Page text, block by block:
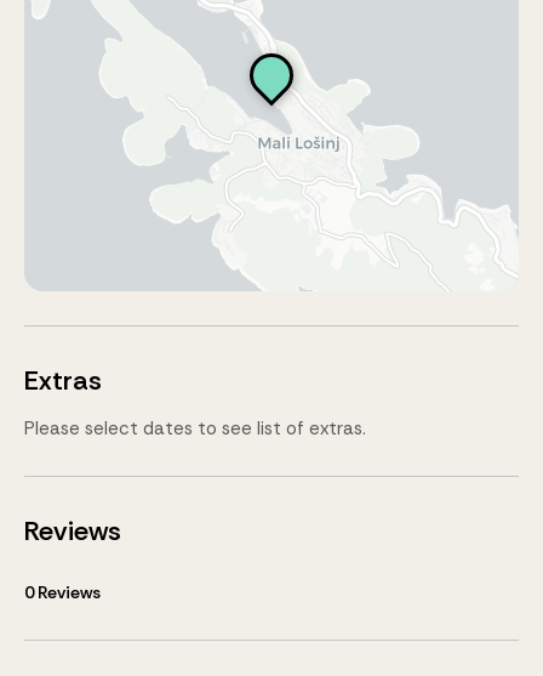
Extras
Please select dates to see list of extras.
Reviews
0 Reviews